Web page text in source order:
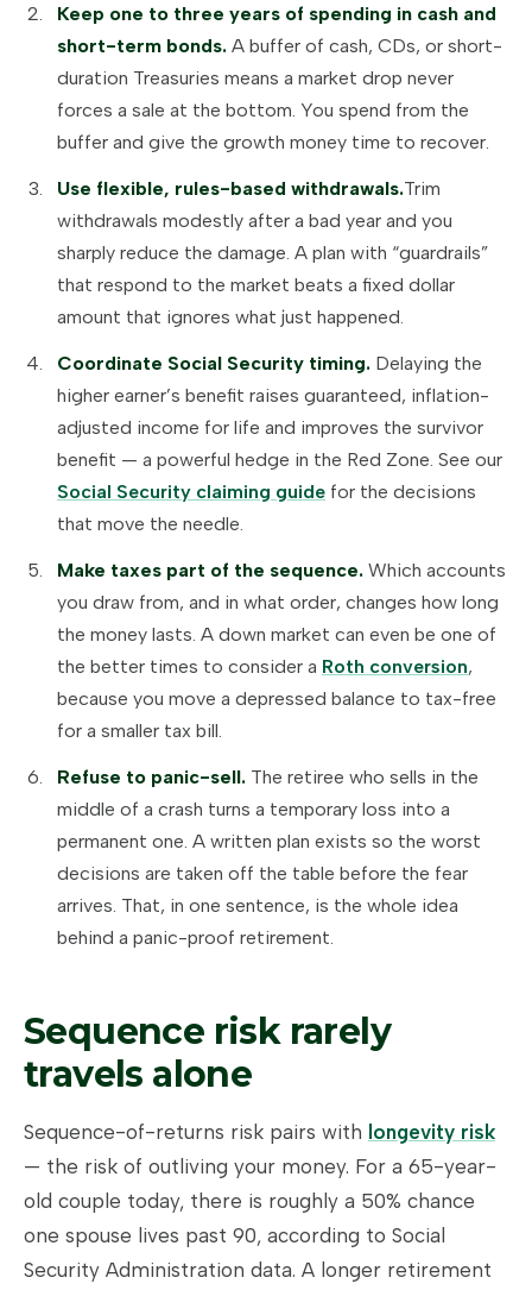
Keep one to three years of spending in cash and
short-term bonds. A buffer of cash, CDs, or short-
duration Treasuries means a market drop never
forces a sale at the bottom. You spend from the
buffer and give the growth money time to recover.
Use flexible, rules-based withdrawals.Trim
withdrawals modestly after a bad year and you
sharply reduce the damage. A plan with “guardrails”
that respond to the market beats a fixed dollar
amount that ignores what just happened.
Coordinate Social Security timing. Delaying the
higher earner’s benefit raises guaranteed, inflation-
adjusted income for life and improves the survivor
benefit — a powerful hedge in the Red Zone. See our
Social Security claiming guide for the decisions
that move the needle.
Make taxes part of the sequence. Which accounts
you draw from, and in what order, changes how long
the money lasts. A down market can even be one of
the better times to consider a Roth conversion,
because you move a depressed balance to tax-free
for a smaller tax bill.
Refuse to panic-sell. The retiree who sells in the
middle of a crash turns a temporary loss into a
permanent one. A written plan exists so the worst
decisions are taken off the table before the fear
arrives. That, in one sentence, is the whole idea
behind a panic-proof retirement.
Sequence risk rarely
travels alone
Sequence-of-returns risk pairs with longevity risk
— the risk of outliving your money. For a 65-year-
old couple today, there is roughly a 50% chance
one spouse lives past 90, according to Social
Security Administration data. A longer retirement